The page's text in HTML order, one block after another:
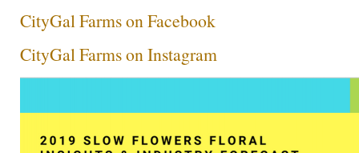
CityGal Farms on Facebook
CityGal Farms on Instagram